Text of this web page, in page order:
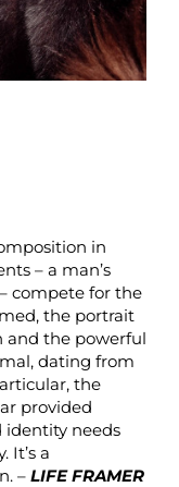
in
– a man’s
compete for the
the portrait
and the powerful
dating from
the
provided
identity needs
It’s a
– LIFE FRAMER